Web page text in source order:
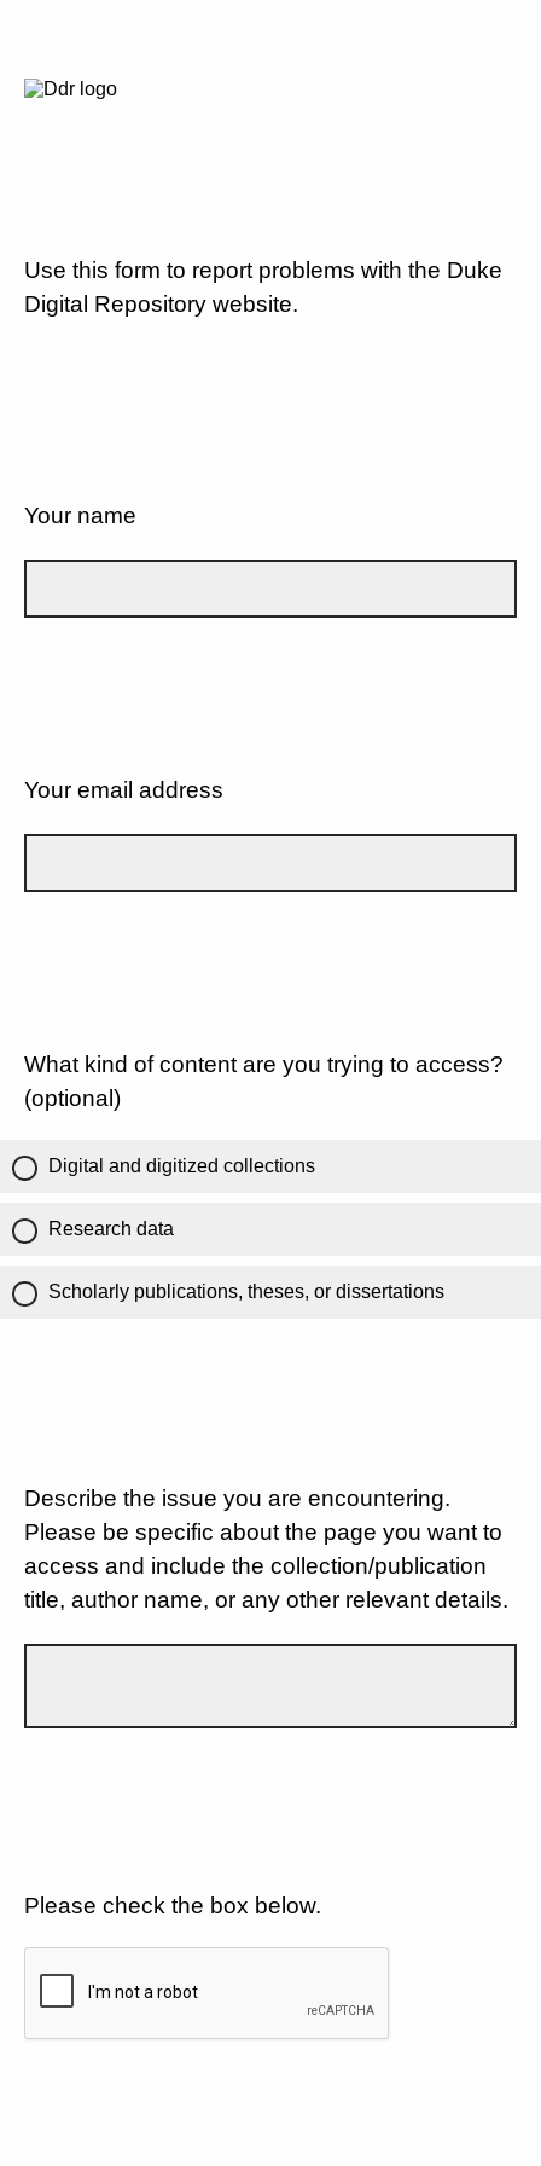
Use this form to report problems with the Duke
Digital Repository website.
Your name
Your email address
What kind of content are you trying to access?
(optional)
Digital and digitized collections
Research data
Scholarly publications, theses, or dissertations
Describe the issue you are encountering.
Please be specific about the page you want to
access and include the collection/publication
title, author name, or any other relevant details.
Please check the box below.